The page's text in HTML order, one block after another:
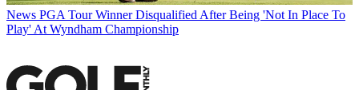
News PGA Tour Winner Disqualified After Being 'Not In Place To
Play' At Wyndham Championship